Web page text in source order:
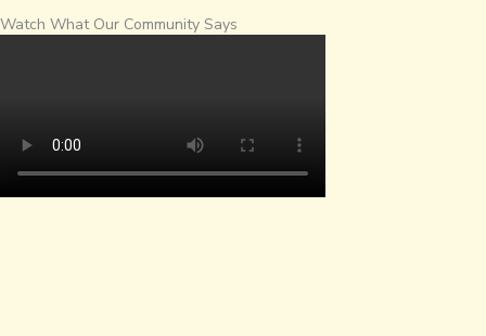
Watch What Our Community Says